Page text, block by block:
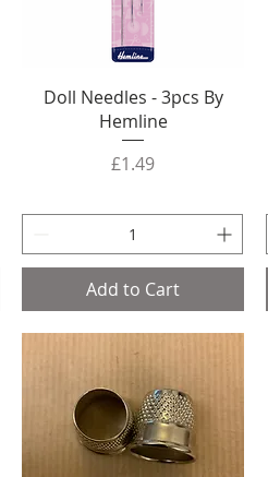
Doll Needles - 3pcs By
Hemline
Price
£1.49
Add to Cart